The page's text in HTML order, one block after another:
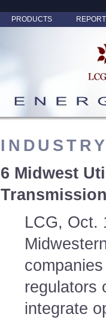
PRODUCTS
6 Midwest
LCG, Oct.
regulators
integrate